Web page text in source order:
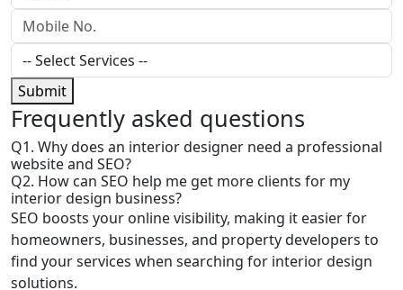
Submit
Frequently asked questions
Q1. Why does an interior designer need a professional
website and SEO?
Q2. How can SEO help me get more clients for my
interior design business?
SEO boosts your online visibility, making it easier for
homeowners, businesses, and property developers to
find your services when searching for interior design
solutions.